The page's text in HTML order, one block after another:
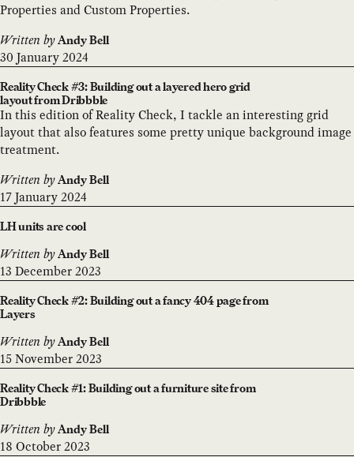
Properties and Custom Properties.
Written by Andy Bell
30 January 2024
Reality Check #3: Building out a layered hero grid
layout from Dribbble
In this edition of Reality Check, I tackle an interesting grid
layout that also features some pretty unique background image
treatment.
Written by Andy Bell
17 January 2024
LH units are cool
Written by Andy Bell
13 December 2023
Reality Check #2: Building out a fancy 404 page from
Layers
Written by Andy Bell
15 November 2023
Reality Check #1: Building out a furniture site from
Dribbble
Written by Andy Bell
18 October 2023